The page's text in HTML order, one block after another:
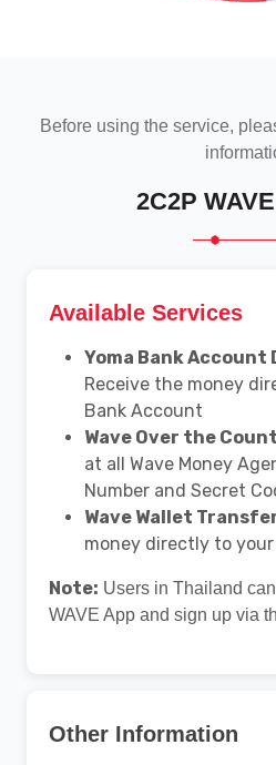
Before using the service,
2C2P
Available Services
Yoma Bank
Receive the money
Bank Account
Wave Over the
at all Wave Money
Number and Secret
Wave Wallet
money directly to
Note: Users in Thailand
WAVE App and sign up via
Other Information